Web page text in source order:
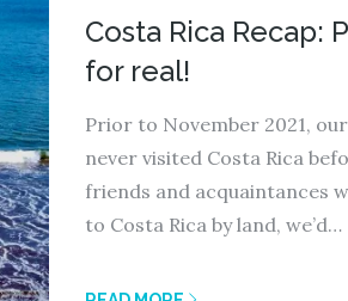
on
Costa Rica Recap:
for real!
Prior to November 2021,
never visited Costa Rica
friends and acquaintances
to Costa Rica by land, we’d…